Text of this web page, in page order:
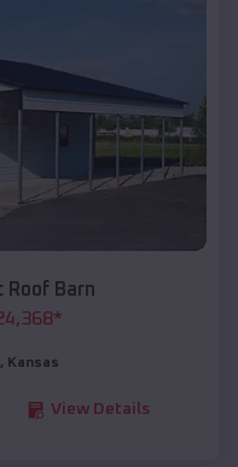
Roof Barn
*
, Kansas
View Details